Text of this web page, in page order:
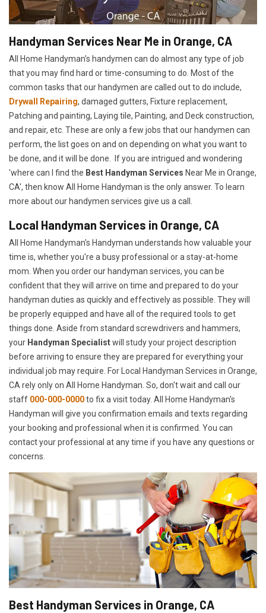
Handyman Services Near Me in Orange, CA
All Home Handyman's handymen can do almost any type of job
that you may find hard or time-consuming to do. Most of the
common tasks that our handymen are called out to do include,
Drywall Repairing, damaged gutters, Fixture replacement,
Patching and painting, Laying tile, Painting, and Deck construction,
and repair, etc. These are only a few jobs that our handymen can
perform, the list goes on and on depending on what you want to
be done, and it will be done. If you are intrigued and wondering
'where can I find the Best Handyman Services Near Me in Orange,
CA', then know All Home Handyman is the only answer. To learn
more about our handymen services give us a call.
Local Handyman Services in Orange, CA
All Home Handyman's Handyman understands how valuable your
time is, whether you're a busy professional or a stay-at-home
mom. When you order our handyman services, you can be
confident that they will arrive on time and prepared to do your
handyman duties as quickly and effectively as possible. They will
be properly equipped and have all of the required tools to get
things done. Aside from standard screwdrivers and hammers,
your Handyman Specialistwill study your project description
before arriving to ensure they are prepared for everything your
individual job may require. For Local Handyman Services in Orange,
CA rely only on All Home Handyman. So, don't wait and call our
staff 000-000-0000to fix a visit today. All Home Handyman's
Handyman will give you confirmation emails and texts regarding
your booking and professional when it is confirmed. You can
contact your professional at any time if you have any questions or
concerns.
Best Handyman Services in Orange, CA